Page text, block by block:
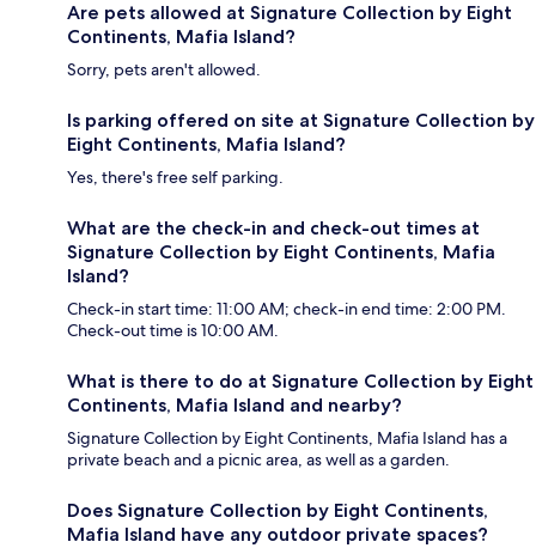
Are pets allowed at Signature Collection by Eight
Continents, Mafia Island?
Sorry, pets aren't allowed.
Is parking offered on site at Signature Collection by
Eight Continents, Mafia Island?
Yes, there's free self parking.
What are the check-in and check-out times at
Signature Collection by Eight Continents, Mafia
Island?
Check-in start time: 11:00 AM; check-in end time: 2:00 PM.
Check-out time is 10:00 AM.
What is there to do at Signature Collection by Eight
Continents, Mafia Island and nearby?
Signature Collection by Eight Continents, Mafia Island has a
private beach and a picnic area, as well as a garden.
Does Signature Collection by Eight Continents,
Mafia Island have any outdoor private spaces?